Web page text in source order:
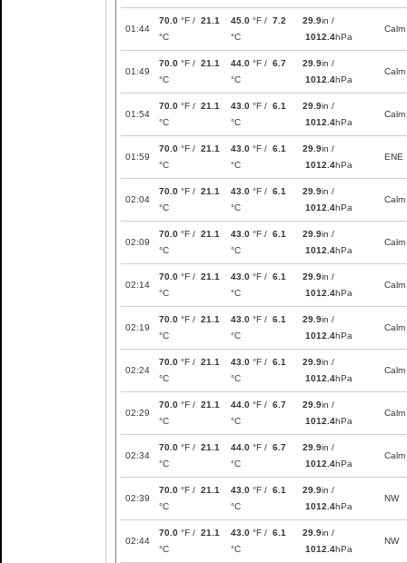
01:44
70.0 °F / 21.1
°C
45.0 °F / 7.2
°C
29.9in /
1012.4hPa
Calm
01:49
70.0 °F / 21.1
°C
44.0 °F / 6.7
°C
29.9in /
1012.4hPa
Calm
01:54
70.0 °F / 21.1
°C
43.0 °F / 6.1
°C
29.9in /
1012.4hPa
Calm
01:59
70.0 °F / 21.1
°C
43.0 °F / 6.1
°C
29.9in /
1012.4hPa
ENE
02:04
70.0 °F / 21.1
°C
43.0 °F / 6.1
°C
29.9in /
1012.4hPa
Calm
02:09
70.0 °F / 21.1
°C
43.0 °F / 6.1
°C
29.9in /
1012.4hPa
Calm
02:14
70.0 °F / 21.1
°C
43.0 °F / 6.1
°C
29.9in /
1012.4hPa
Calm
02:19
70.0 °F / 21.1
°C
43.0 °F / 6.1
°C
29.9in /
1012.4hPa
Calm
02:24
70.0 °F / 21.1
°C
43.0 °F / 6.1
°C
29.9in /
1012.4hPa
Calm
02:29
70.0 °F / 21.1
°C
44.0 °F / 6.7
°C
29.9in /
1012.4hPa
Calm
02:34
70.0 °F / 21.1
°C
44.0 °F / 6.7
°C
29.9in /
1012.4hPa
Calm
02:39
70.0 °F / 21.1
°C
43.0 °F / 6.1
°C
29.9in /
1012.4hPa
NW
02:44
70.0 °F / 21.1
°C
43.0 °F / 6.1
°C
29.9in /
1012.4hPa
NW